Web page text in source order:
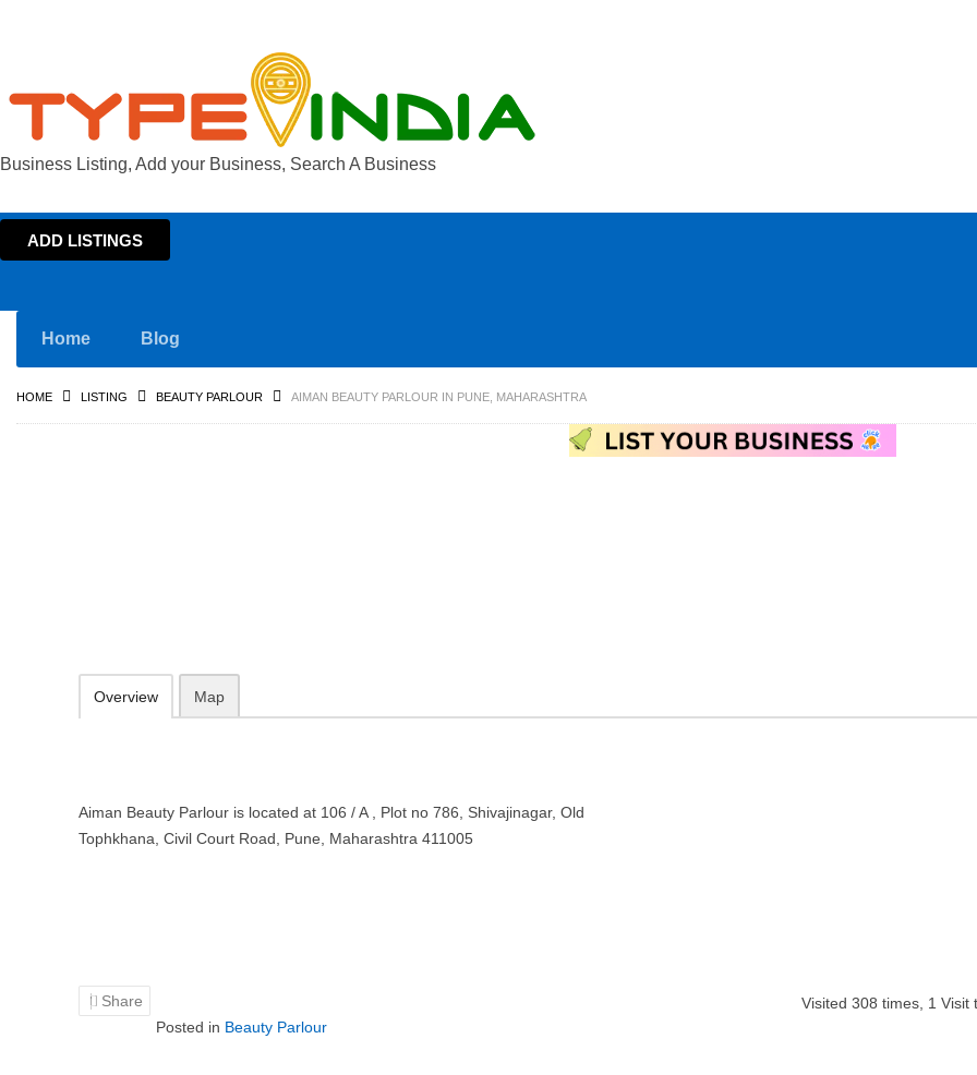
Business Listing, Add your Business, Search A Business
ADD LISTINGS
Home Blog
HOME LISTING BEAUTY PARLOUR AIMAN BEAUTY PARLOUR IN PUNE, MAHARASHTRA
Overview Map
Aiman Beauty Parlour is located at 106 / A , Plot no 786, Shivajinagar, Old
Tophkhana, Civil Court Road, Pune, Maharashtra 411005
Share Visited 308 times, 1 Visit
Posted in Beauty Parlour